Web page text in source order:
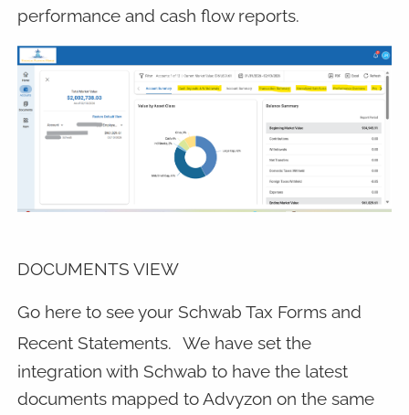
performance and cash flow reports.
DOCUMENTS VIEW
Go here to see your Schwab Tax Forms and
Recent Statements. We have set the
integration with Schwab to have the latest
documents mapped to Advyzon on the same